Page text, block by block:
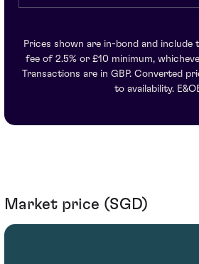
Prices shown are in-bond and
fee of 2.5% or £10 minimum,
Transactions are in GBP. Converted
to availability.
Market price (SGD)